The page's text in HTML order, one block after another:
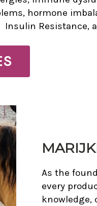
hormone
Insulin Resistance,
As the
every
knowledge,